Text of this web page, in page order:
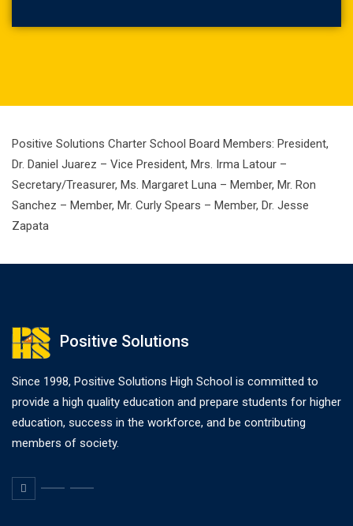
Positive Solutions Charter School Board Members: President,
Dr. Daniel Juarez – Vice President, Mrs. Irma Latour –
Secretary/Treasurer, Ms. Margaret Luna – Member, Mr. Ron
Sanchez – Member, Mr. Curly Spears – Member, Dr. Jesse
Zapata
Positive Solutions
Since 1998, Positive Solutions High School is committed to
provide a high quality education and prepare students for higher
education, success in the workforce, and be contributing
members of society.